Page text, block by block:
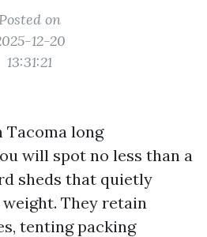
Posted on
12-20
13:31:21
Tacoma long
will spot no less than a
sheds that quietly
They retain
tenting packing